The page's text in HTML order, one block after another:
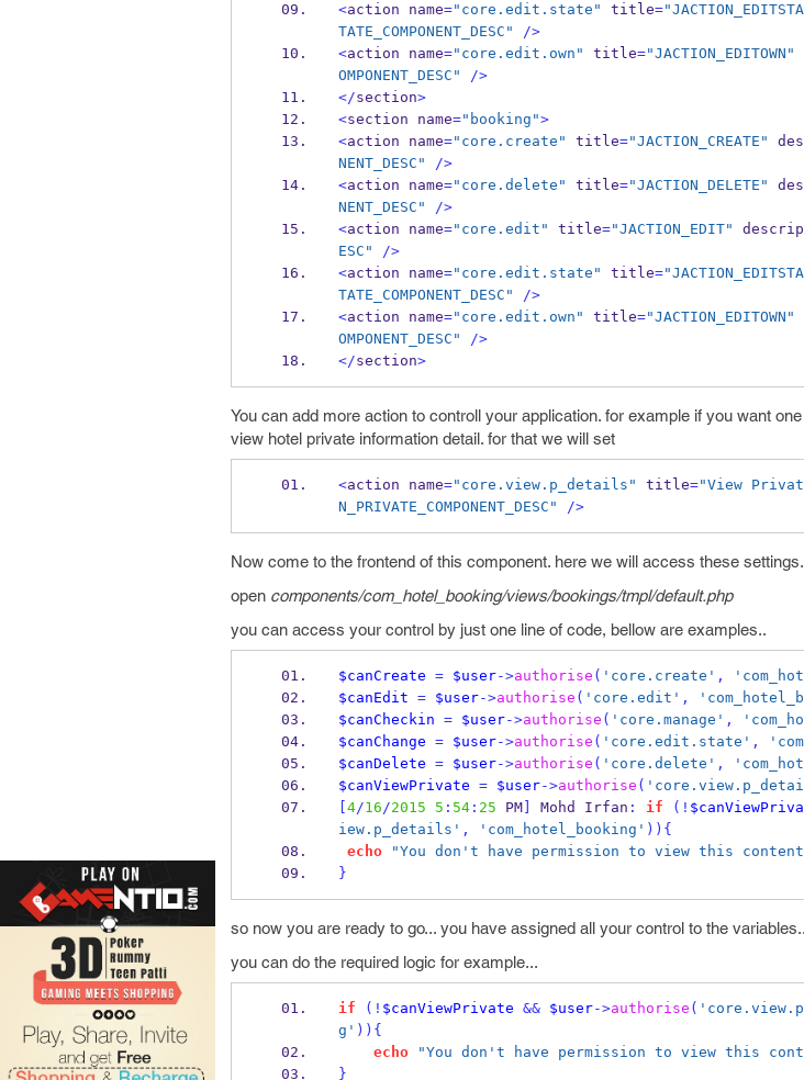
<action name="core.edit.state" title=
TATE_COMPONENT_DESC"
/>
<action name="core.edit.own" title="JACTION_EDITOWN"
OMPONENT_DESC"
/>
</section>
<section name="booking">
<action name="core.create" title="JACTION_CREATE"
NENT_DESC"
/>
<action name="core.delete" title="JACTION_DELETE"
NENT_DESC"
/>
<action name="core.edit" title="JACTION_EDIT"
ESC"
/>
<action name="core.edit.state" title=
TATE_COMPONENT_DESC"
/>
<action name="core.edit.own" title="JACTION_EDITOWN"
OMPONENT_DESC"
/>
</section>
You can add more action to controll your application. for example if you want
view hotel private information detail. for that we will set
<action name="core.view.p_details" title="View
N_PRIVATE_COMPONENT_DESC"
/>
Now come to the frontend of this component. here we will access these
open components/com_hotel_booking/views/bookings/tmpl/default.php
you can access your control by just one line of code, bellow are examples..
$canCreate = $user->authorise ( 'core.create' ,
$canEdit = $user->authorise ( 'core.edit' ,
$canCheckin = $user->authorise ( 'core.manage' ,
$canChange = $user->authorise ( 'core.edit.state' ,
$canDelete = $user->authorise ( 'core.delete' ,
$canViewPrivate = $user->authorise (
4/16/2015 5 : 54: 25 PM] Mohd Irfan : if (!
iew.p_details' , 'com_hotel_booking' )) {
echo
"You don't have permission to view this
}
so now you are ready to go... you have assigned all your control to the variables..
you can do the required logic for example...
if (! $canViewPrivate && $user->authorise (
g' )) {
echo
"You don't have permission to view this
}